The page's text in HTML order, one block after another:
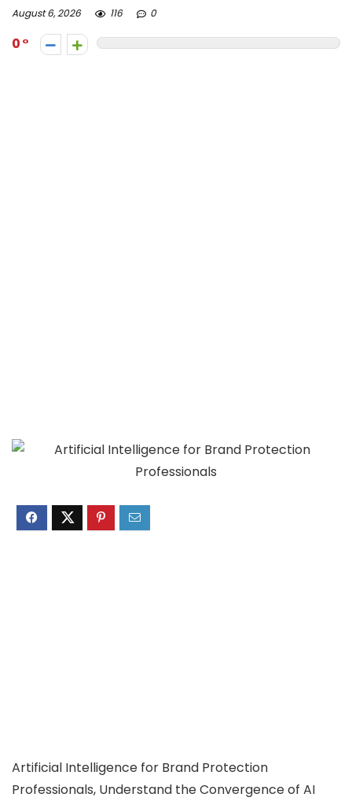
August 6, 2026 116 0
0
Artificial Intelligence for Brand Protection
Professionals, Understand the Convergence of AI